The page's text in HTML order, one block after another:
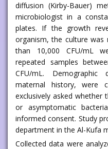
diffusion (Kirby-Bauer)
microbiologist in a
plates. If the growth
organism, the culture was
than 10,000 CFU/mL
repeated samples
CFU/mL.
maternal history, were
exclusively asked whether
or asymptomatic
informed consent. Study
department in the Al-Kufa
Collected data were